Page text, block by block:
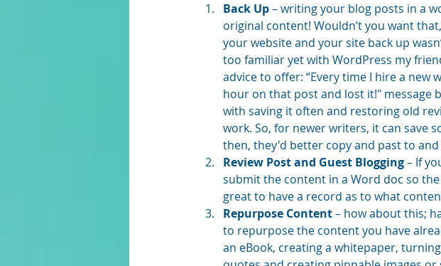
Back Up – writing your blog posts in a
original content! Wouldn’t you want
your website and your site back up
too familiar yet with WordPress my
advice to offer: “Every time I hire a new
hour on that post and lost it!" message
with saving it often and restoring old
work. So, for newer writers, it can save
then, they'd better copy and past to
Review Post and Guest Blogging – If
submit the content in a Word doc so
great to have a record as to what
Repurpose Content – how about this;
to repurpose the content you have
an eBook, creating a whitepaper,